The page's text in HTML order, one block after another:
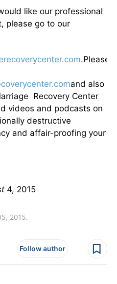
like our professional
please go to our
.Please
and also
Recovery Center
videos and podcasts on
destructive
and affair-proofing your
4, 2015
2015.
Follow author